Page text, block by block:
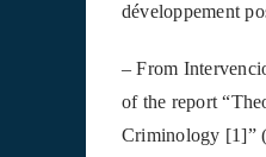
développement
– From
of the report
Criminology [1]”